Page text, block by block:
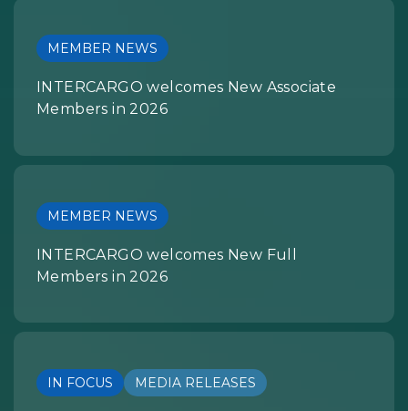
MEMBER NEWS
INTERCARGO welcomes New Associate
Members in 2026
MEMBER NEWS
INTERCARGO welcomes New Full
Members in 2026
IN FOCUS MEDIA RELEASES